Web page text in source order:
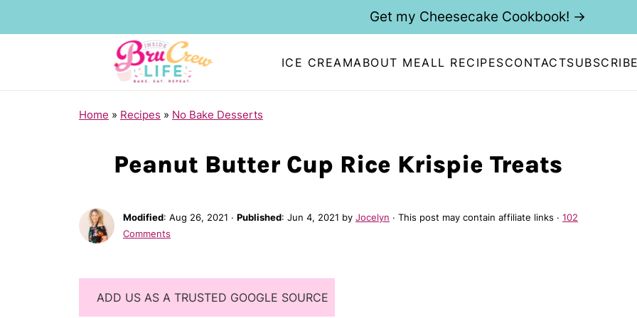
ICE CREAMABOUT MEALL RECIPESCONTACT
Get my Cheesecake Cookbook! →
Home » Recipes » No Bake Desserts
Peanut Butter Cup Rice Krispie Treats
Modified: Aug 26, 2021 · Published: Jun 4, 2021 by Jocelyn · This post may contain affiliate links · 102
Comments
ADD US AS A TRUSTED GOOGLE SOURCE